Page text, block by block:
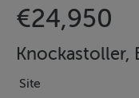
€24,950
Knockastoller,
Site